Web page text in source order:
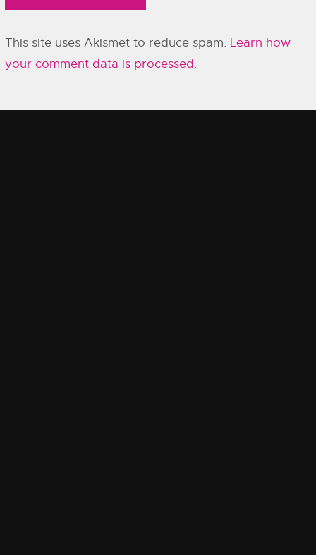
This site uses Akismet to reduce spam. Learn how
your comment data is processed.